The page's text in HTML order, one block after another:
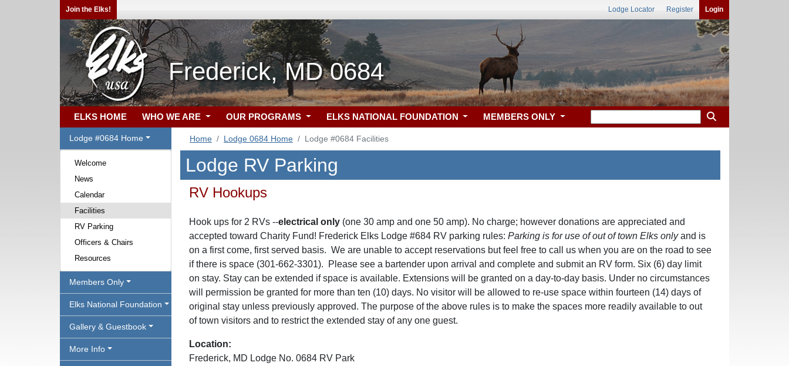
Join the Elks! Lodge Locator Register Login
Frederick, MD 0684
ELKS HOME WHO WE ARE OUR PROGRAMS ELKS NATIONAL FOUNDATION MEMBERS ONLY
Lodge #0684 Home
Welcome
News
Calendar
Facilities
RV Parking
Officers & Chairs
Resources
Members Only
Elks National Foundation
Gallery & Guestbook
More Info
Home Lodge 0684 Home Lodge #0684 Facilities
Lodge RV Parking
RV Hookups
Hook ups for 2 RVs --electrical only (one 30 amp and one 50 amp). No charge; however donations are appreciated and
accepted toward Charity Fund! Frederick Elks Lodge #684 RV parking rules: Parking is for use of out of town Elks onlyand is
on a first come, first served basis. We are unable to accept reservations but feel free to call us when you are on the road to see
if there is space (301-662-3301). Please see a bartender upon arrival and complete and submit an RV form. Six (6) day limit
on stay. Stay can be extended if space is available. Extensions will be granted on a day-to-day basis. Under no circumstances
will permission be granted for more than ten (10) days. No visitor will be allowed to re-use space within fourteen (14) days of
original stay unless previously approved. The purpose of the above rules is to make the spaces more readily available to out
of town visitors and to restrict the extended stay of any one guest.
Location:
Frederick, MD Lodge No. 0684 RV Park